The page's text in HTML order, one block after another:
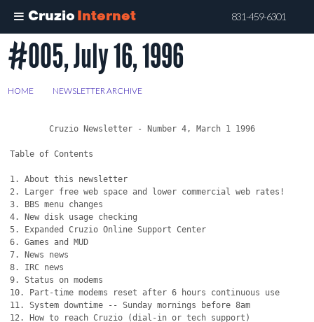
Cruzio Internet 831-459-6301
Skip
to
content
#005, July 16, 1996
HOME NEWSLETTER ARCHIVE
	Cruzio Newsletter - Number 4, March 1 1996
Table of Contents
1. About this newsletter
2. Larger free web space and lower commercial web rates!
3. BBS menu changes
4. New disk usage checking
5. Expanded Cruzio Online Support Center
6. Games and MUD
7. News news
8. IRC news
9. Status on modems
10. Part-time modems reset after 6 hours continuous use
11. System downtime -- Sunday mornings before 8am
12. How to reach Cruzio (dial-in or tech support)